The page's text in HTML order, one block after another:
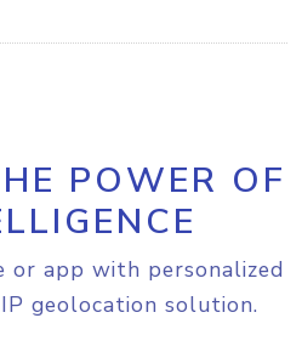
POWER OF
or app with personalized
geolocation solution.